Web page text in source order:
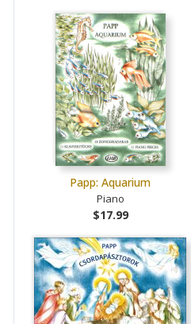
Papp: Aquarium
Piano
$17.99